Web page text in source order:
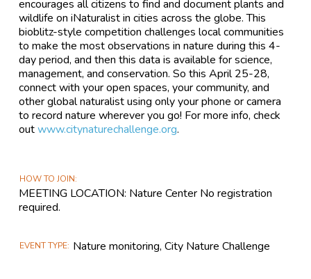
encourages all citizens to find and document plants and
wildlife on iNaturalist in cities across the globe. This
bioblitz-style competition challenges local communities
to make the most observations in nature during this 4-
day period, and then this data is available for science,
management, and conservation. So this April 25-28,
connect with your open spaces, your community, and
other global naturalist using only your phone or camera
to record nature wherever you go! For more info, check
outwww.citynaturechallenge.org.
HOW TO JOIN
MEETING LOCATION: Nature Center No registration
required.
EVENT TYPE Nature monitoring, City Nature Challenge